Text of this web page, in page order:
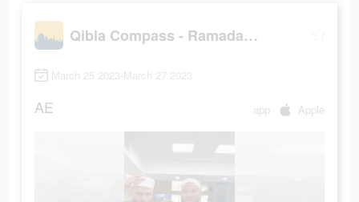
Qibla Compass - Ramadan, Quran
March 25 2023-March 27 2023
AE app Apple